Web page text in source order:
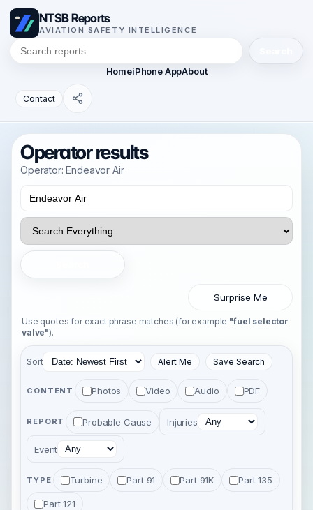
NTSB Reports
AVIATION SAFETY INTELLIGENCE
HomeiPhone AppAbout
Contact
Operator results
Operator: Endeavor Air
Surprise Me
Use quotes for exact phrase matches (for example "fuel selector
valve").
Sort Alert Me Save Search
CONTENT Photos Video Audio PDF
REPORT Probable Cause Injuries
Event
TYPE Turbine Part 91 Part 91K Part 135
Part 121